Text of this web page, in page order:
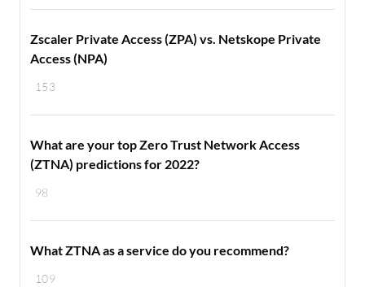
153
Zscaler Private Access (ZPA) vs. Netskope Private
Access (NPA)
98
What are your top Zero Trust Network Access
(ZTNA) predictions for 2022?
109
What ZTNA as a service do you recommend?